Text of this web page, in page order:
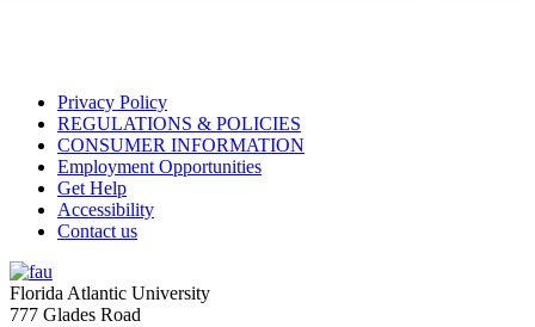
Privacy Policy
REGULATIONS & POLICIES
CONSUMER INFORMATION
Employment Opportunities
Get Help
Accessibility
Contact us
Florida Atlantic University
777 Glades Road